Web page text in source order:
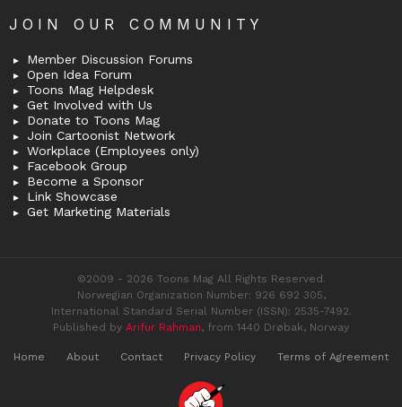
JOIN OUR COMMUNITY
Member Discussion Forums
Open Idea Forum
Toons Mag Helpdesk
Get Involved with Us
Donate to Toons Mag
Join Cartoonist Network
Workplace (Employees only)
Facebook Group
Become a Sponsor
Link Showcase
Get Marketing Materials
©2009 - 2026 Toons Mag All Rights Reserved.
Norwegian Organization Number: 926 692 305,
International Standard Serial Number (ISSN): 2535-7492.
Published by Arifur Rahman, from 1440 Drøbak, Norway
Home About Contact Privacy Policy Terms of Agreement